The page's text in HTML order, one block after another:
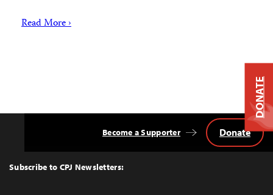
Read More ›
Top
Subscribe to CPJ Newsletters:
Become a Supporter Donate
DONATE